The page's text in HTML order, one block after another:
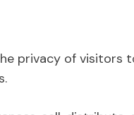
privacy of visitors